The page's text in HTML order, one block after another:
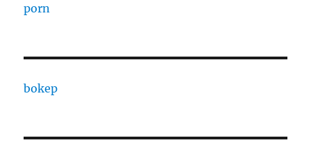
porn
bokep